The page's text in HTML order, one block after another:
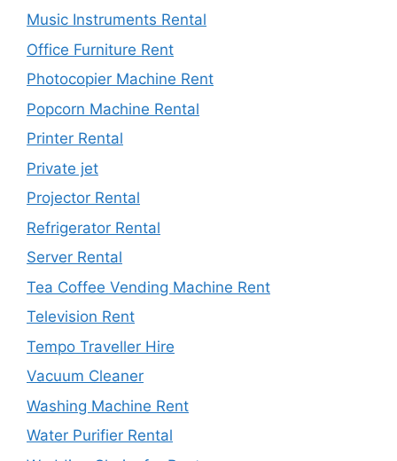
Music Instruments Rental
Office Furniture Rent
Photocopier Machine Rent
Popcorn Machine Rental
Printer Rental
Private jet
Projector Rental
Refrigerator Rental
Server Rental
Tea Coffee Vending Machine Rent
Television Rent
Tempo Traveller Hire
Vacuum Cleaner
Washing Machine Rent
Water Purifier Rental